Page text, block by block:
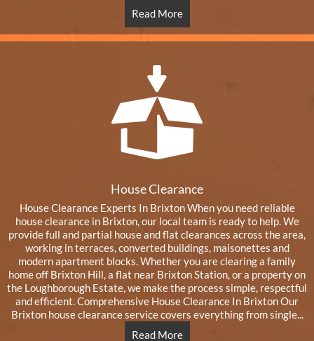
Read More
House Clearance
House Clearance Experts In Brixton When you need reliable
house clearance in Brixton, our local team is ready to help. We
provide full and partial house and flat clearances across the area,
working in terraces, converted buildings, maisonettes and
modern apartment blocks. Whether you are clearing a family
home off Brixton Hill, a flat near Brixton Station, or a property on
the Loughborough Estate, we make the process simple, respectful
and efficient. Comprehensive House Clearance In Brixton Our
Brixton house clearance service covers everything from single...
Read More